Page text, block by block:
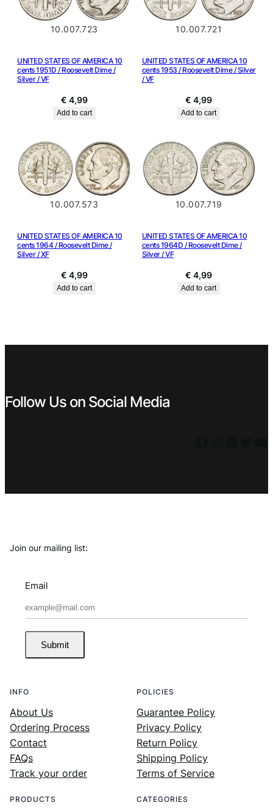
10.007.723
UNITED STATES OF AMERICA 10
cents 1951D / Roosevelt Dime /
Silver / VF
€ 4,99
Add to cart
10.007.721
UNITED STATES OF AMERICA 10
cents 1953 / Roosevelt Dime / Silver
/ VF
€ 4,99
Add to cart
10.007.573
UNITED STATES OF AMERICA 10
cents 1964 / Roosevelt Dime /
Silver / XF
€ 4,99
Add to cart
10.007.719
UNITED STATES OF AMERICA 10
cents 1964D / Roosevelt Dime /
Silver / VF
€ 4,99
Add to cart
Follow Us on Social Media
Join our mailing list:
Email
Submit
INFO
About Us
Ordering Process
Contact
FAQs
Track your order
POLICIES
Guarantee Policy
Privacy Policy
Return Policy
Shipping Policy
Terms of Service
PRODUCTS CATEGORIES